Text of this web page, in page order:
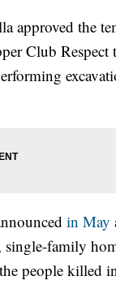
approved the
Club Respect
in May
family
people killed